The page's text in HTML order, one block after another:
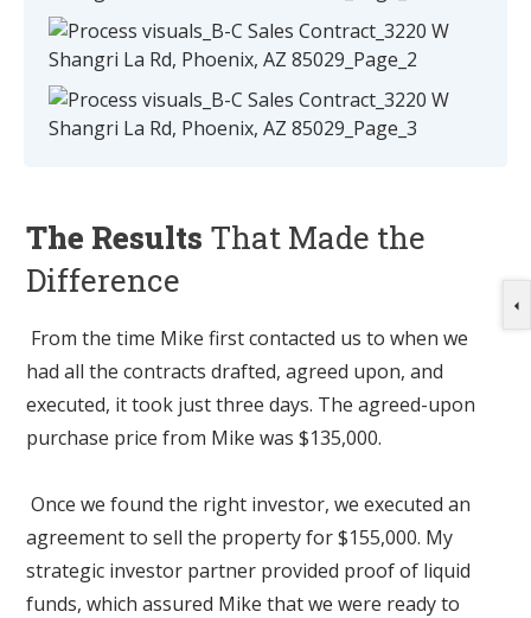
The Results That Made the
Difference
From the time Mike first contacted us to when we
had all the contracts drafted, agreed upon, and
executed, it took just three days. The agreed-upon
purchase price from Mike was $135,000.
Once we found the right investor, we executed an
agreement to sell the property for $155,000. My
strategic investor partner provided proof of liquid
funds, which assured Mike that we were ready to